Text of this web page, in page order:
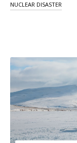
NUCLEAR DISASTER